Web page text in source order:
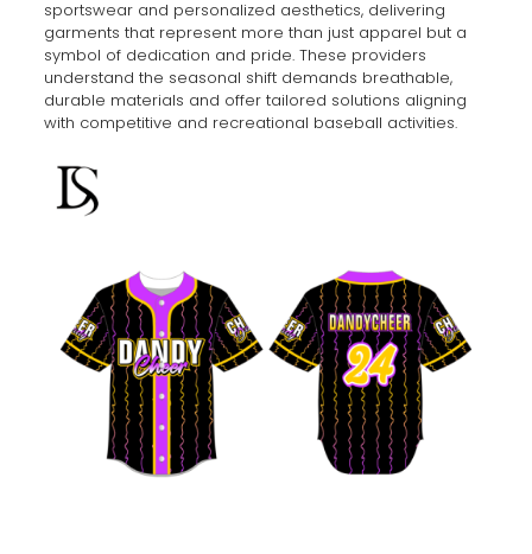
sportswear and personalized aesthetics, delivering
garments that represent more than just apparel but a
symbol of dedication and pride. These providers
understand the seasonal shift demands breathable,
durable materials and offer tailored solutions aligning
with competitive and recreational baseball activities.